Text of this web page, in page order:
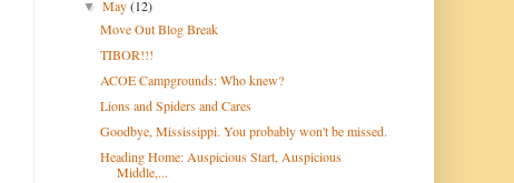
▼May(12)
Move Out Blog Break
TIBOR!!!
ACOE Campgrounds: Who knew?
Lions and Spiders and Cares
Goodbye, Mississippi. You probably won't be missed.
Heading Home: Auspicious Start, Auspicious
Middle,...